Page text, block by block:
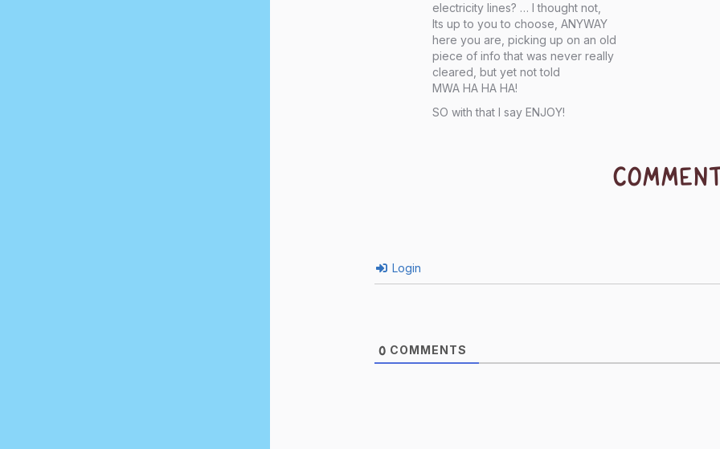
electricity lines? … I thought not,
Its up to you to choose, ANYWAY
here you are, picking up on an old
piece of info that was never really
cleared, but yet not told
MWA HA HA HA!
SO with that I say ENJOY!
Login
0 COMMENTS